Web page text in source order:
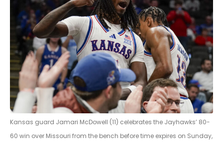
Kansas guard Jamari McDowell (11) celebrates the Jayhawks’ 80-
60 win over Missouri from the bench before time expires on Sunday,